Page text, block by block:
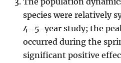
species were relatively
4–5-year study; the
occurred during the
significant positive